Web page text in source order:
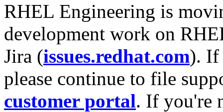
RHEL Engineering is
development work on
Jira (issues.redhat.com). If
please continue to file
customer portal. If you're